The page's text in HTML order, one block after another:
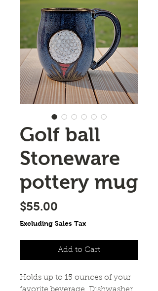
Golf ball
Stoneware
pottery mug
$55.00
Excluding Sales Tax
Add to Cart
Holds up to 15 ounces of your